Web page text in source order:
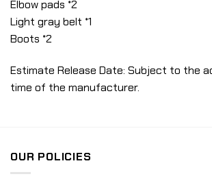
Elbow pads *2
Light gray belt *1
Boots *2
Estimate Release Date: Subject to the
time of the manufacturer.
OUR POLICIES